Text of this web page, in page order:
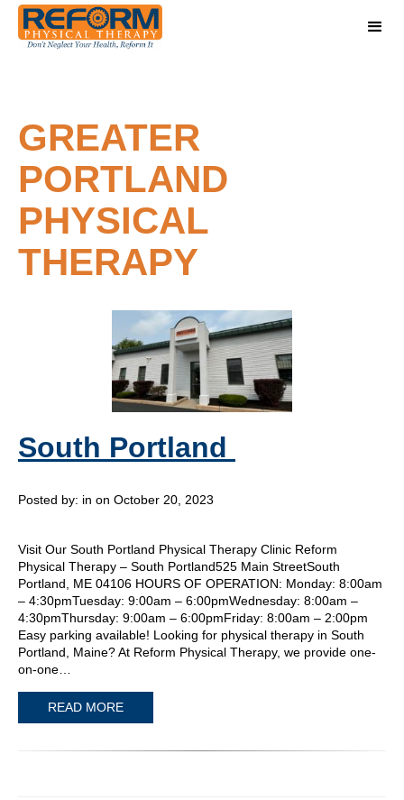
GREATER
PORTLAND
PHYSICAL
THERAPY
South Portland
Posted by: in on October 20, 2023
Visit Our South Portland Physical Therapy Clinic Reform
Physical Therapy – South Portland525 Main StreetSouth
Portland, ME 04106 HOURS OF OPERATION: Monday: 8:00am
– 4:30pmTuesday: 9:00am – 6:00pmWednesday: 8:00am –
4:30pmThursday: 9:00am – 6:00pmFriday: 8:00am – 2:00pm
Easy parking available! Looking for physical therapy in South
Portland, Maine? At Reform Physical Therapy, we provide one-
on-one…
READ MORE